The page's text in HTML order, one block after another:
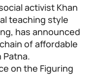
activist Khan
teaching style
has announced
of affordable
on the Figuring